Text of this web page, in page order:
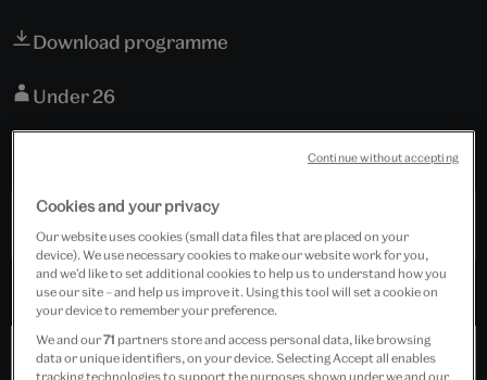
Download programme
Under 26
Cookies and your privacy
Our website uses cookies (small data files that are placed on your
device). We use necessary cookies to make our website work for you,
and we’d like to set additional cookies to help us to understand how you
use our site – and help us improve it. Using this tool will set a cookie on
your device to remember your preference.
We and our71 partners store and access personal data, like browsing
data or unique identifiers, on your device. Selecting Accept all enables
tracking technologies to support the purposes shown under we and our
Continue without accepting